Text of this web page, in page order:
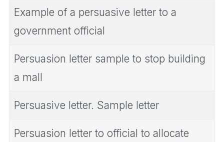
Example of a persuasive letter to a
government official
Persuasion letter sample to stop building
a mall
Persuasive letter. Sample letter
Persuasion letter to official to allocate